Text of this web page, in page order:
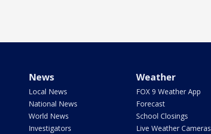
News
Local News
National News
World News
Investigators
Weather
FOX 9 Weather App
Forecast
School Closings
Live Weather Cameras